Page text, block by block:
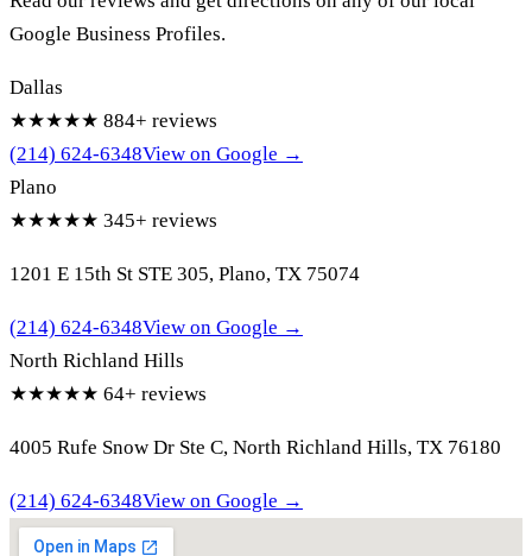
Google Business Profiles.
Dallas
★★★★★ 884+ reviews
(214) 624-6348View on Google →
Plano
★★★★★ 345+ reviews
1201 E 15th St STE 305, Plano, TX 75074
(214) 624-6348View on Google →
North Richland Hills
★★★★★ 64+ reviews
4005 Rufe Snow Dr Ste C, North Richland Hills, TX 76180
(214) 624-6348View on Google →